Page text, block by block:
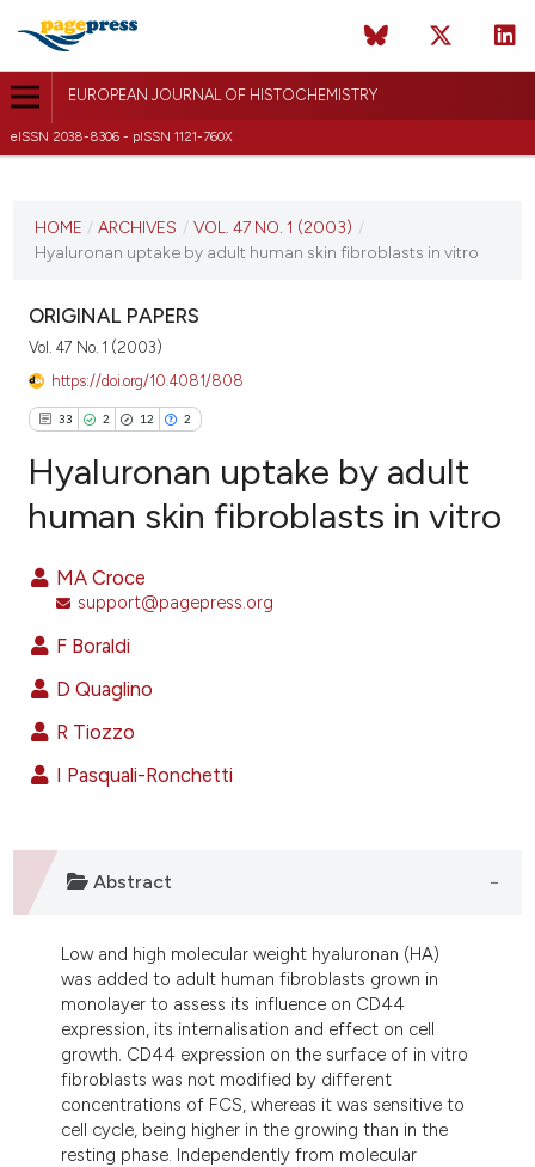
EUROPEAN JOURNAL OF HISTOCHEMISTRY
eISSN 2038-8306 - pISSN 1121-760X
VOL. 47 NO. 1 (2003)
1 March 2003
VIEW THIS ISSUE
HOME / ARCHIVES / VOL. 47 NO. 1 (2003) /
Hyaluronan uptake by adult human skin fibroblasts in vitro
ORIGINAL PAPERS
Vol. 47 No. 1 (2003)
https://doi.org/10.4081/808
33 2 12 2
33
12
Citing Publications
Supporting
Mentioning
how this article has been
shows how a scientific paper
been cited by providing the
describing whether
mentions, or contrasts
cited claim, and a label
in which section the
was made.
Hyaluronan uptake by adult
human skin fibroblasts in vitro
MA Croce
support@pagepress.org
F Boraldi
D Quaglino
R Tiozzo
I Pasquali-Ronchetti
Abstract
Low and high molecular weight hyaluronan (HA)
was added to adult human fibroblasts grown in
monolayer to assess its influence on CD44
expression, its internalisation and effect on cell
growth. CD44 expression on the surface of in vitro
fibroblasts was not modified by different
concentrations of FCS, whereas it was sensitive to
cell cycle, being higher in the growing than in the
resting phase. Independently from molecular